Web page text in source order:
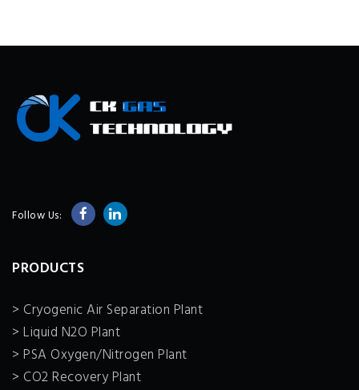
Follow Us:
PRODUCTS
> Cryogenic Air Separation Plant
> Liquid N2O Plant
> PSA Oxygen/Nitrogen Plant
> CO2 Recovery Plant